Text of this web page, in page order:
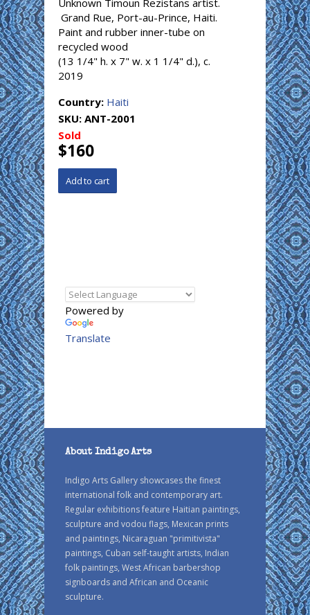
Unknown Timoun Rezistans artist.
Grand Rue, Port-au-Prince, Haiti.
Paint and rubber inner-tube on
recycled wood
(13 1/4" h. x 7" w. x 1 1/4" d.), c.
2019
Country: Haiti
SKU: ANT-2001
Sold
$160
Powered by
Translate
About Indigo Arts
Indigo Arts Gallery showcases the finest
international folk and contemporary art.
Regular exhibitions feature Haitian paintings,
sculpture and vodou flags, Mexican prints
and paintings, Nicaraguan "primitivista"
paintings, Cuban self-taught artists, Indian
folk paintings, West African barbershop
signboards and African and Oceanic
sculpture.